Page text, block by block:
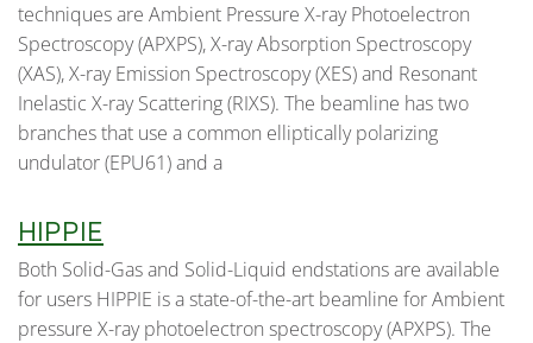
techniques are Ambient Pressure X-ray Photoelectron
Spectroscopy (APXPS), X-ray Absorption Spectroscopy
(XAS), X-ray Emission Spectroscopy (XES) and Resonant
Inelastic X-ray Scattering (RIXS). The beamline has two
branches that use a common elliptically polarizing
undulator (EPU61) and a
HIPPIE
Both Solid-Gas and Solid-Liquid endstations are available
for users HIPPIE is a state-of-the-art beamline for Ambient
pressure X-ray photoelectron spectroscopy (APXPS). The